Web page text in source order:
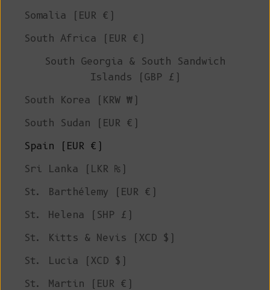
Somalia (EUR €)
South Africa (EUR €)
South Georgia & South Sandwich
Islands (GBP £)
South Korea (KRW ₩)
South Sudan (EUR €)
Spain (EUR €)
Sri Lanka (LKR ₨)
St. Barthélemy (EUR €)
St. Helena (SHP £)
St. Kitts & Nevis (XCD $)
St. Lucia (XCD $)
St. Martin (EUR €)